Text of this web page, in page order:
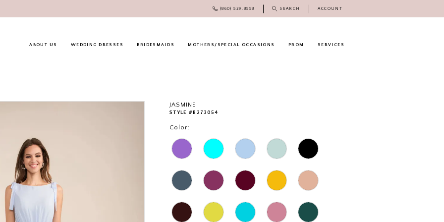
(860) 529‑8558 SEARCH ACCOUNT
ABOUT US WEDDING DRESSES BRIDESMAIDS MOTHERS/SPECIAL OCCASIONS PROM SERVICES
JASMINE
STYLE #B273054
Color: